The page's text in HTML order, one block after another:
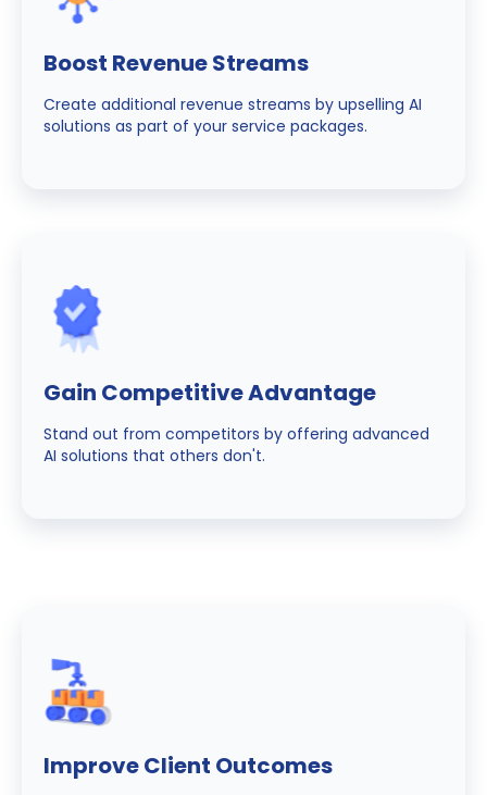
Boost Revenue Streams
Create additional revenue streams by upselling AI
solutions as part of your service packages.
Gain Competitive Advantage
Stand out from competitors by offering advanced
AI solutions that others don't.
Improve Client Outcomes